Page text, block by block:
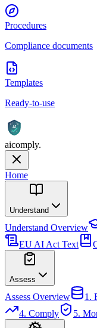
Procedures
Compliance documents
Templates
Ready-to-use
AI
aicomply.
Home
Understand
Understand Overview
EU AI Act Text
Assess
Assess Overview 1.
4. Comply
5.